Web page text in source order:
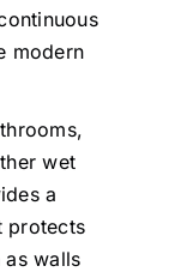
modern
wet
a
protects
as walls